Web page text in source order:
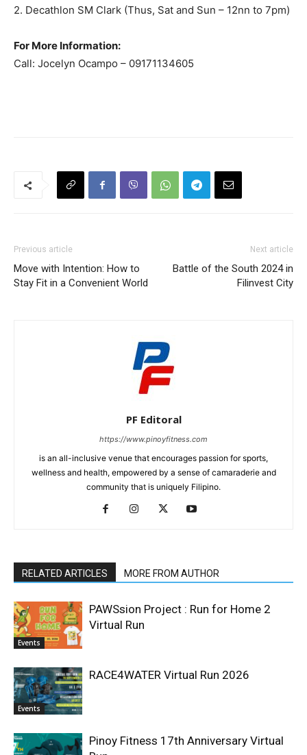
2. Decathlon SM Clark (Thus, Sat and Sun – 12nn to 7pm)
For More Information:
Call: Jocelyn Ocampo – 09171134605
Previous article
Move with Intention: How to
Stay Fit in a Convenient World
Next article
Battle of the South 2024 in
Filinvest City
PF Editoral
https://www.pinoyfitness.com
is an all-inclusive venue that encourages passion for sports,
wellness and health, empowered by a sense of camaraderie and
community that is uniquely Filipino.
RELATED ARTICLES MORE FROM AUTHOR
Events
PAWSsion Project : Run for Home 2
Virtual Run
Events
RACE4WATER Virtual Run 2026
Pinoy Fitness 17th Anniversary Virtual